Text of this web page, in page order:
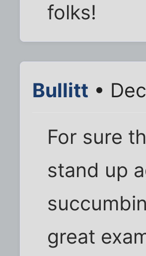
folks!
Bullitt •
For sure
stand up
great